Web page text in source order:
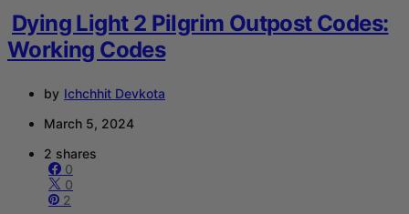
Dying Light 2 Pilgrim Outpost Codes:
Working Codes
by Ichchhit Devkota
March 5, 2024
2 shares
0
0
2